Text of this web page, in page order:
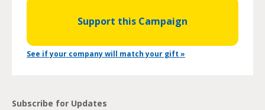
Support this Campaign
See if your company will match your gift »
Subscribe for Updates